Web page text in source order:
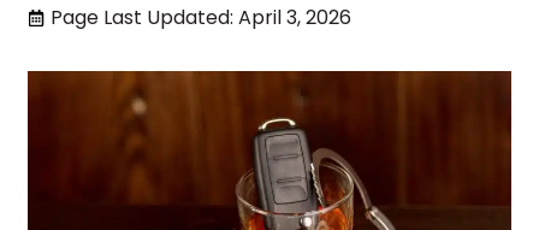
Page Last Updated: April 3, 2026